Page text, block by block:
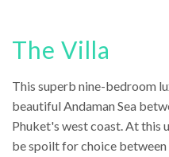
The Villa
This superb nine-bedroom
beautiful Andaman Sea
Phuket's west coast. At this
be spoilt for choice